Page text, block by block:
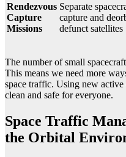
Rendezvous
Capture
Missions
Separate
capture and
defunct satellites
The number of small
This means we need more
space traffic. Using new
clean and safe for everyone.
Space Traffic
the Orbital